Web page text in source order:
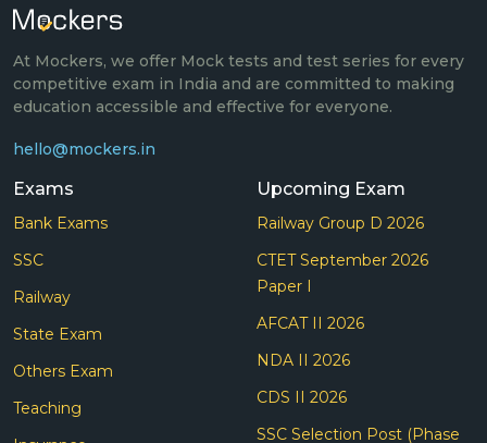
At Mockers, we offer Mock tests and test series for every
competitive exam in India and are committed to making
education accessible and effective for everyone.
hello@mockers.in
Exams
Bank Exams
SSC
Railway
State Exam
Others Exam
Teaching
Upcoming Exam
Railway Group D 2026
CTET September 2026
Paper I
AFCAT II 2026
NDA II 2026
CDS II 2026
SSC Selection Post (Phase